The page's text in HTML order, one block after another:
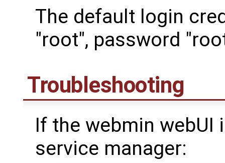
The default login
"root", password
Troubleshooting
If the webmin webUI
service manager: